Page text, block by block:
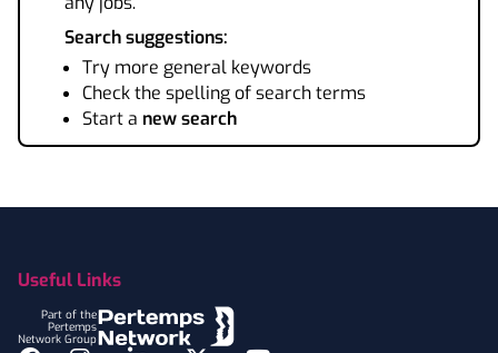
Search suggestions:
Try more general keywords
Check the spelling of search terms
Start a new search
Useful Links
Part of the
Pertemps
Network Group